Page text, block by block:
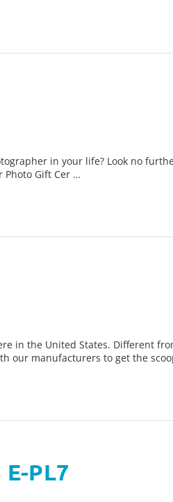
in your life? Look no
Photo Gift Cer …
in the United States. Different
our manufacturers to get the
PL7